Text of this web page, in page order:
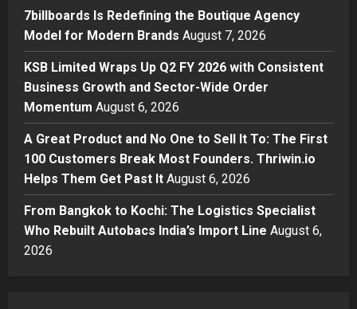
3
7billboards Is Redefining the
Boutique Agency Model for
4
Business
KSB Limited Wraps Up Q2 FY 2026
with Consistent Business Growth
and Sector-Wide Order
Momentum
Business
A Great Product and No One to
7billboards Is Redefining the Boutique Agency
Model for Modern Brands August 7, 2026
KSB Limited Wraps Up Q2 FY 2026 with Consistent
Business Growth and Sector-Wide Order
Momentum August 6, 2026
A Great Product and No One to Sell It To: The First
100 Customers Break Most Founders. Thriwin.io
Helps Them Get Past It August 6, 2026
From Bangkok to Kochi: The Logistics Specialist
Who Rebuilt Autobacs India’s Import Line August 6,
2026